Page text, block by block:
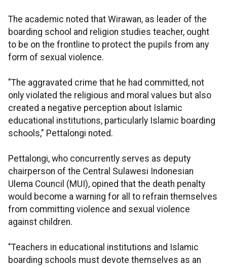
The academic noted that Wirawan, as leader of the
boarding school and religion studies teacher, ought
to be on the frontline to protect the pupils from any
form of sexual violence.
"The aggravated crime that he had committed, not
only violated the religious and moral values but also
created a negative perception about Islamic
educational institutions, particularly Islamic boarding
schools," Pettalongi noted.
Pettalongi, who concurrently serves as deputy
chairperson of the Central Sulawesi Indonesian
Ulema Council (MUI), opined that the death penalty
would become a warning for all to refrain themselves
from committing violence and sexual violence
against children.
"Teachers in educational institutions and Islamic
boarding schools must devote themselves as an